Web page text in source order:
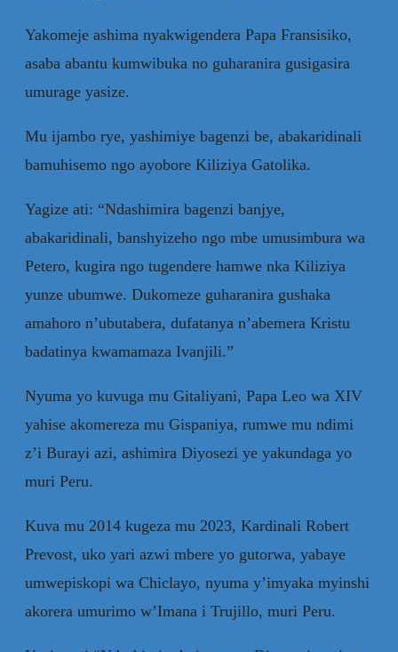
Yakomeje ashima nyakwigendera Papa Fransisiko,
asaba abantu kumwibuka no guharanira gusigasira
umurage yasize.
Mu ijambo rye, yashimiye bagenzi be, abakaridinali
bamuhisemo ngo ayobore Kiliziya Gatolika.
Yagize ati: “Ndashimira bagenzi banjye,
abakaridinali, banshyizeho ngo mbe umusimbura wa
Petero, kugira ngo tugendere hamwe nka Kiliziya
yunze ubumwe. Dukomeze guharanira gushaka
amahoro n’ubutabera, dufatanya n’abemera Kristu
badatinya kwamamaza Ivanjili.”
Nyuma yo kuvuga mu Gitaliyani, Papa Leo wa XIV
yahise akomereza mu Gispaniya, rumwe mu ndimi
z’i Burayi azi, ashimira Diyosezi ye yakundaga yo
muri Peru.
Kuva mu 2014 kugeza mu 2023, Kardinali Robert
Prevost, uko yari azwi mbere yo gutorwa, yabaye
umwepiskopi wa Chiclayo, nyuma y’imyaka myinshi
akorera umurimo w’Imana i Trujillo, muri Peru.